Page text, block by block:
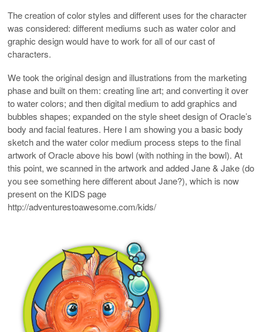
The creation of color styles and different uses for the character
was considered: different mediums such as water color and
graphic design would have to work for all of our cast of
characters.
We took the original design and illustrations from the marketing
phase and built on them: creating line art; and converting it over
to water colors; and then digital medium to add graphics and
bubbles shapes; expanded on the style sheet design of Oracle’s
body and facial features. Here I am showing you a basic body
sketch and the water color medium process steps to the final
artwork of Oracle above his bowl (with nothing in the bowl). At
this point, we scanned in the artwork and added Jane & Jake (do
you see something here different about Jane?), which is now
present on the KIDS page
http://adventurestoawesome.com/kids/